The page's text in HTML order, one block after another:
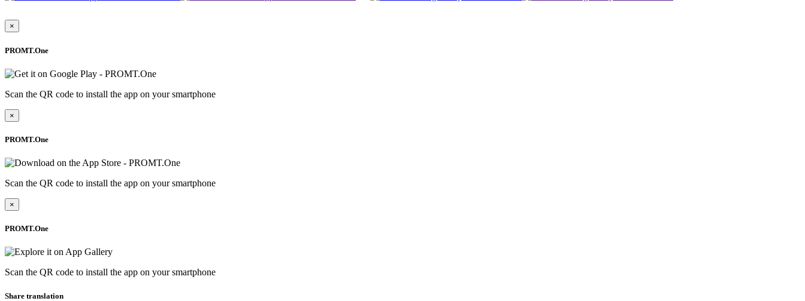
×
PROMT.One
Scan the QR code to install the app on your smartphone
×
PROMT.One
Scan the QR code to install the app on your smartphone
×
PROMT.One
Scan the QR code to install the app on your smartphone
Share translation